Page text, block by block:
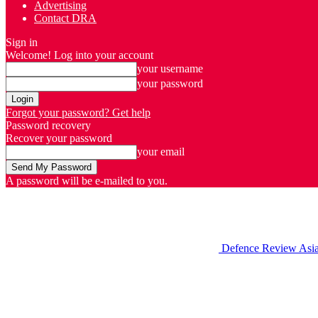
Advertising
Contact DRA
Sign in
Welcome! Log into your account
your username
your password
Forgot your password? Get help
Password recovery
Recover your password
your email
A password will be e-mailed to you.
Defence Review